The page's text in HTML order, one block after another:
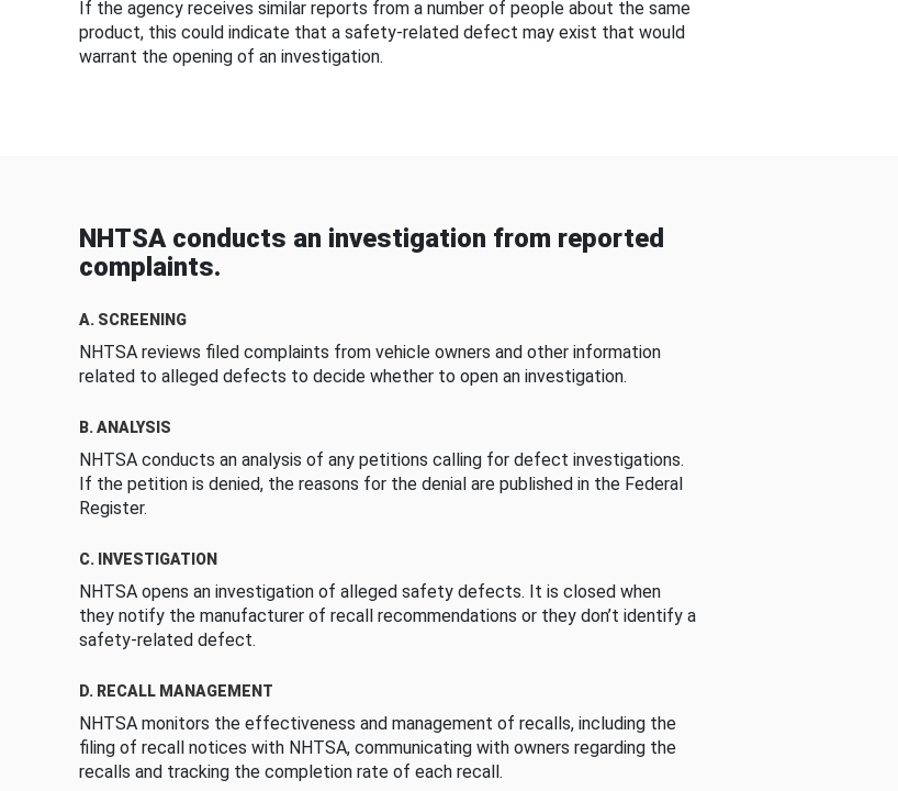
If the agency receives similar reports from a number of people about the same
product, this could indicate that a safety-related defect may exist that would
warrant the opening of an investigation.
NHTSA conducts an investigation from reported
complaints.
A. SCREENING
NHTSA reviews filed complaints from vehicle owners and other information
related to alleged defects to decide whether to open an investigation.
B. ANALYSIS
NHTSA conducts an analysis of any petitions calling for defect investigations.
If the petition is denied, the reasons for the denial are published in the Federal
Register.
C. INVESTIGATION
NHTSA opens an investigation of alleged safety defects. It is closed when
they notify the manufacturer of recall recommendations or they don’t identify a
safety-related defect.
D. RECALL MANAGEMENT
NHTSA monitors the effectiveness and management of recalls, including the
filing of recall notices with NHTSA, communicating with owners regarding the
recalls and tracking the completion rate of each recall.